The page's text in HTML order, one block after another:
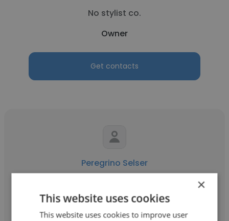
No stylist co.
Owner
Get contacts
Peregrino Selser
Owner
×
This website uses cookies
This website uses cookies to improve user